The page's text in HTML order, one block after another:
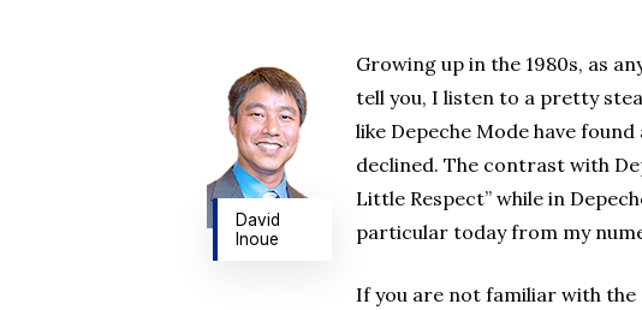
David
Inoue
Growing up in the 1980s, as
tell you, I listen to a pretty
like Depeche Mode have
declined. The contrast with
Little Respect” while in
particular today from my
If you are not familiar with